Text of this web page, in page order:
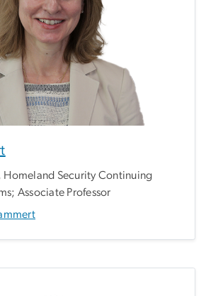
Homeland Security Continuing
Associate Professor